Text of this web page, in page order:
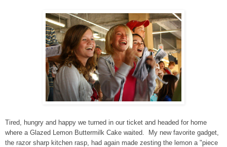
Tired, hungry and happy we turned in our ticket and headed for home
where a Glazed Lemon Buttermilk Cake waited. My new favorite gadget,
the razor sharp kitchen rasp, had again made zesting the lemon a "piece